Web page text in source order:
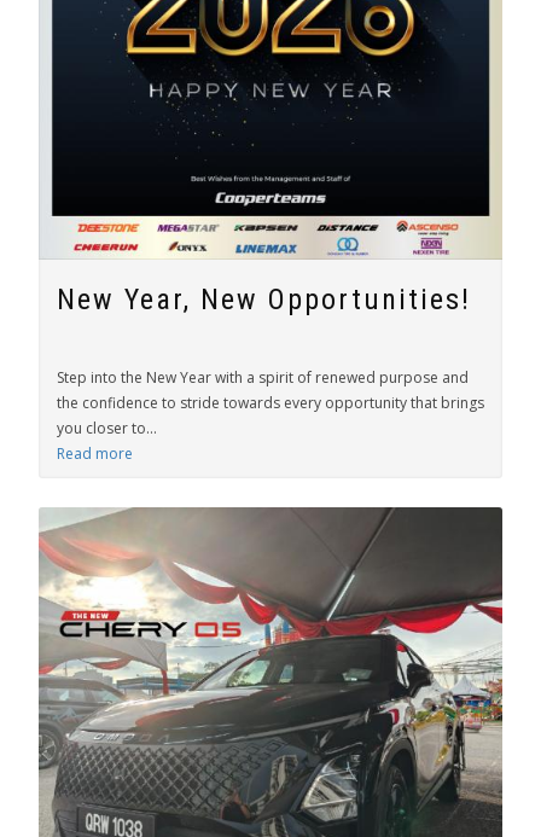
New Year, New Opportunities!
Step into the New Year with a spirit of renewed purpose and
the confidence to stride towards every opportunity that brings
you closer to...
Read more